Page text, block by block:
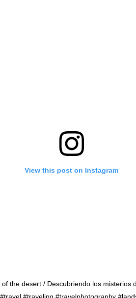
View this post on Instagram
the desert / Descubriendo los misterios